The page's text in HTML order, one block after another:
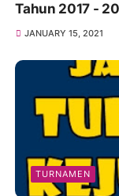
Tahun 2017 -
JANUARY 15, 2021
TURNAMEN